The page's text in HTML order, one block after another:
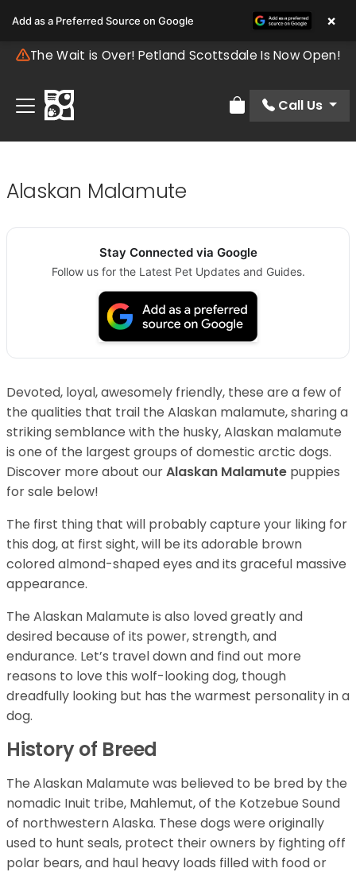
The Wait is Over! Petland Scottsdale Is Now Open!
Review Order
Call Us
Alaskan Malamute
Stay Connected via Google
Follow us for the Latest Pet Updates and Guides.
Devoted, loyal, awesomely friendly, these are a few of
the qualities that trail the Alaskan malamute, sharing a
striking semblance with the husky, Alaskan malamute
is one of the largest groups of domestic arctic dogs.
Discover more about ourAlaskan Malamute puppies
for sale below!
The first thing that will probably capture your liking for
this dog, at first sight, will be its adorable brown
colored almond-shaped eyes and its graceful massive
appearance.
The Alaskan Malamute is also loved greatly and
desired because of its power, strength, and
endurance. Let’s travel down and find out more
reasons to love this wolf-looking dog, though
dreadfully looking but has the warmest personality in a
dog.
History of Breed
The Alaskan Malamute was believed to be bred by the
nomadic Inuit tribe, Mahlemut, of the Kotzebue Sound
of northwestern Alaska. These dogs were originally
used to hunt seals, protect their owners by fighting off
polar bears, and haul heavy loads filled with food or
Add as a Preferred Source on Google ×